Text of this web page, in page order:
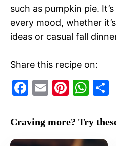
such as pumpkin pie.
every mood, whether
ideas or casual fall
Share this recipe on:
F
c
e
E
ai
l
Pi
er
e
W
at
s
Craving more? Try